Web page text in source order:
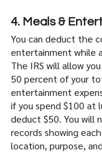
4. Meals &
You can deduct the
entertainment while
The IRS will allow
50 percent of your
entertainment
if you spend $100 at
deduct $50. You will
records showing
location, purpose,